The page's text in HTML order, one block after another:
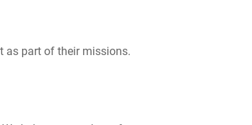
as part of their missions.